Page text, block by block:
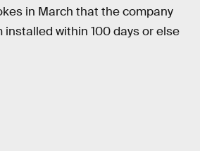
in March that the company
installed within 100 days or else